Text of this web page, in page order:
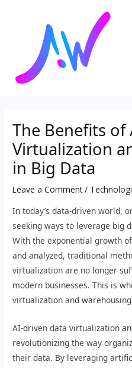
The Benefits of
Virtualization
in Big Data
Leave a Comment /
In today’s data-driven world,
seeking ways to leverage big
With the exponential growth
and analyzed, traditional
virtualization are no longer
modern businesses. This is
virtualization and
AI-driven data virtualization
revolutionizing the way
their data. By leveraging
navigation